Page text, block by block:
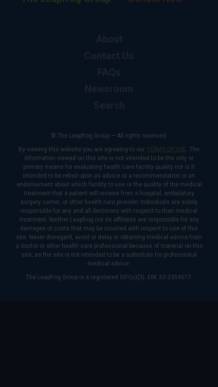
© The Leapfrog Group — All rights reserved.
By viewing this website you are agreeing to our TERMS OF USE. The
information viewed on this site is not intended to be the only or
primary means for evaluating health care facility quality nor is it
intended to be relied upon as advice or a recommendation or an
endorsement about which facility to use or the quality of the medical
treatment that a patient will receive from a hospital, ambulatory
surgery center, or other health care provider. Individuals are solely
responsible for any and all decisions with respect to their medical
treatment. Neither Leapfrog nor its affiliates are responsible for any
damages or costs that may be incurred with respect to use of this
site. Never disregard, avoid or delay in obtaining medical advice from
a doctor or other health care professional because of material on this
site, as the site is not intended to be a substitute for professional
medical advice.
The Leapfrog Group is a registered 501(c)(3). EIN: 52-2359517.